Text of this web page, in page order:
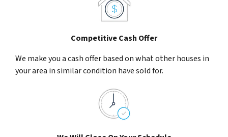
Competitive Cash Offer
We make you a cash offer based on what other houses in
your area in similar condition have sold for.